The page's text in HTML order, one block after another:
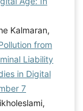
Kalmaran,
from
Liability
in Digital
7